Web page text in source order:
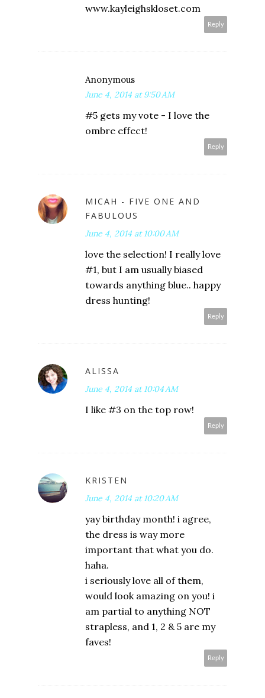
www.kayleighskloset.com
Reply
Anonymous
June 4, 2014 at 9:50 AM
#5 gets my vote - I love the
ombre effect!
Reply
MICAH - FIVE ONE AND
FABULOUS
June 4, 2014 at 10:00 AM
love the selection! I really love
#1, but I am usually biased
towards anything blue.. happy
dress hunting!
Reply
ALISSA
June 4, 2014 at 10:04 AM
I like #3 on the top row!
Reply
KRISTEN
June 4, 2014 at 10:20 AM
yay birthday month! i agree,
the dress is way more
important that what you do.
haha.
i seriously love all of them,
would look amazing on you! i
am partial to anything NOT
strapless, and 1, 2 & 5 are my
faves!
Reply